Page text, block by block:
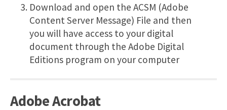
Download and open the ACSM (Adobe
Content Server Message) File and then
you will have access to your digital
document through the Adobe Digital
Editions program on your computer
Adobe Acrobat